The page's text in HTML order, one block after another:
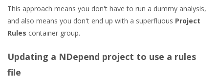
This approach means you don't have to run a dummy analysis,
and also means you don't end up with a superfluous Project
Rules container group.
Updating a NDepend project to use a rules
file